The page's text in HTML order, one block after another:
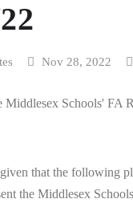
Nov 28, 2022
that the following
the Middlesex